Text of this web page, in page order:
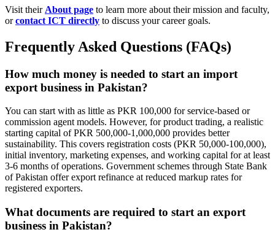
Visit their About page to learn more about their mission and faculty,
orcontact ICT directly to discuss your career goals.
Frequently Asked Questions (FAQs)
How much money is needed to start an import
export business in Pakistan?
You can start with as little as PKR 100,000 for service-based or
commission agent models. However, for product trading, a realistic
starting capital of PKR 500,000-1,000,000 provides better
sustainability. This covers registration costs (PKR 50,000-100,000),
initial inventory, marketing expenses, and working capital for at least
3-6 months of operations. Government schemes through State Bank
of Pakistan offer export refinance at reduced markup rates for
registered exporters.
What documents are required to start an export
business in Pakistan?